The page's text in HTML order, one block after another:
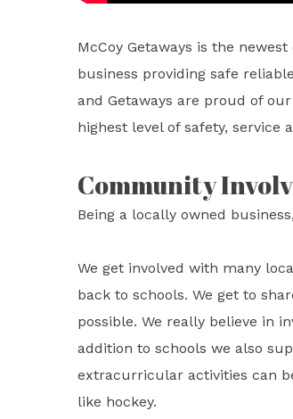
McCoy Getaways is the
business providing safe
and Getaways are proud of
highest level of safety, service
Community
Being a locally owned
We get involved with many
back to schools. We get to
possible. We really believe in
addition to schools we also
extracurricular activities can
like hockey.